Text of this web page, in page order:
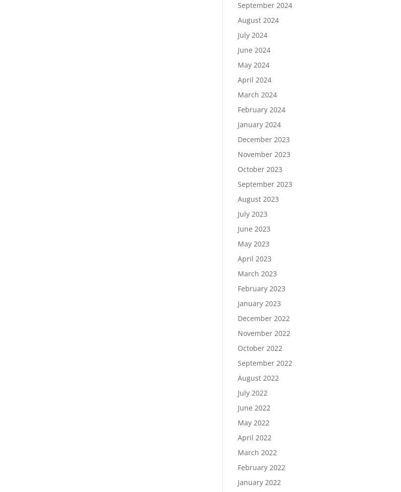
September 2024
August 2024
July 2024
June 2024
May 2024
April 2024
March 2024
February 2024
January 2024
December 2023
November 2023
October 2023
September 2023
August 2023
July 2023
June 2023
May 2023
April 2023
March 2023
February 2023
January 2023
December 2022
November 2022
October 2022
September 2022
August 2022
July 2022
June 2022
May 2022
April 2022
March 2022
February 2022
January 2022